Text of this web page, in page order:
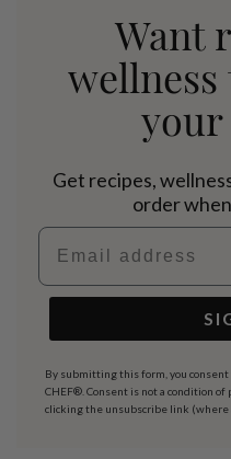
Want
wellness
your
Get recipes,
order
Email address
By submitting this form, you
CHEF®. Consent is not a condition
clicking the unsubscribe link (where